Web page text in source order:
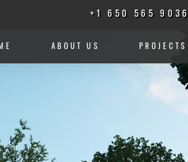
+1 650 565 9036
ABOUT US PROJECTS